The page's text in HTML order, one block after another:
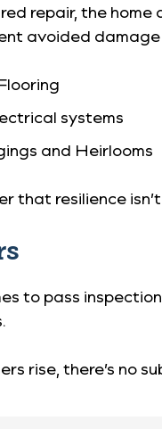
repair, the
avoided
systems
and Heirlooms
that resilience
to pass
rise, there’s no